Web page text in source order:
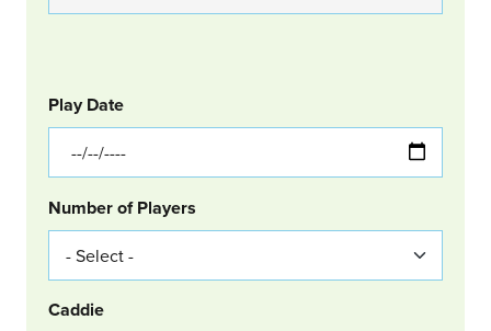
GOLF
Col Left
Play Date
Number of Players
Caddie